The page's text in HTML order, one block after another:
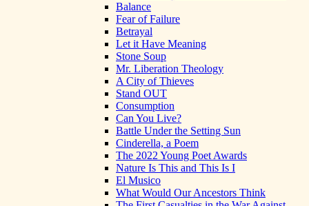
Balance
Fear of Failure
Betrayal
Let it Have Meaning
Stone Soup
Mr. Liberation Theology
A City of Thieves
Stand OUT
Consumption
Can You Live?
Battle Under the Setting Sun
Cinderella, a Poem
The 2022 Young Poet Awards
Nature Is This and This Is I
El Musico
What Would Our Ancestors Think